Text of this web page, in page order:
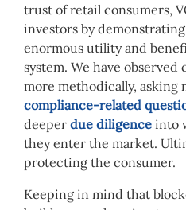
trust of retail consumers,
investors by
enormous utility and
system. We have
more methodically, asking
compliance-related
deeper due diligence into
they enter the market.
protecting the consumer.
Keeping in mind that